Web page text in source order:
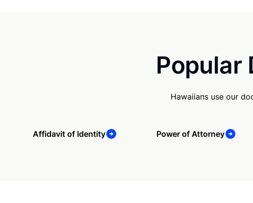
Popular
Hawaiians use our
Affidavit of Identity Power of Attorney